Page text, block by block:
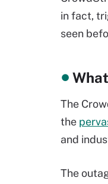
in fact,
seen
The
the
and
The